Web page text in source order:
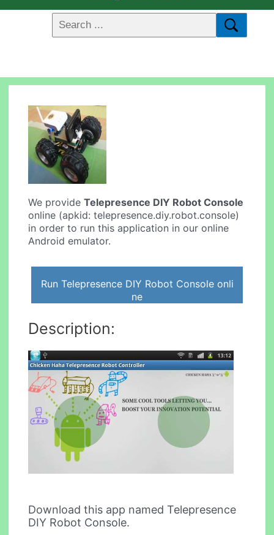
We provideTelepresence DIY Robot Console
online (apkid: telepresence.diy.robot.console)
in order to run this application in our online
Android emulator.
Run Telepresence DIY Robot Console onli
ne
Description:
Download this app named Telepresence
DIY Robot Console.